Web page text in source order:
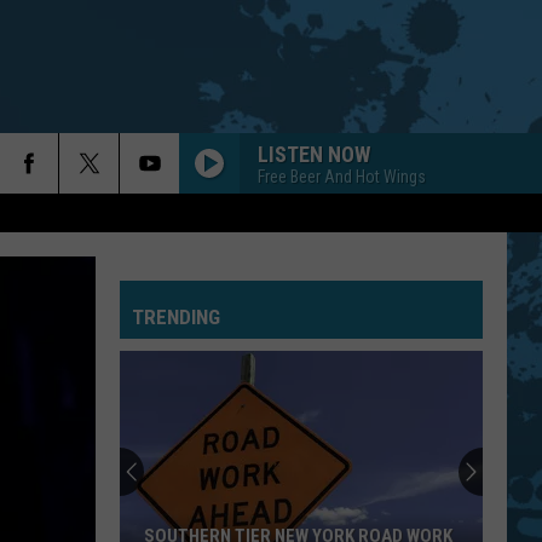
LISTEN NOW
Free Beer And Hot Wings
Vaughan
Stevie Ray Vaughan
Eagles
LIFE IN THE FAST LANE
Eagles
Hotel California (40th Anniversary Expanded Edition)
EMINENCE FRONT
Who
It's Hard
Led
BLACK DOG
Led Zeppelin
TRENDING
SOUTHERN TIER NEW YORK ROAD WORK